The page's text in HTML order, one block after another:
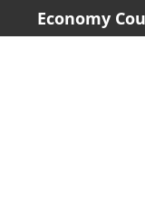
Economy